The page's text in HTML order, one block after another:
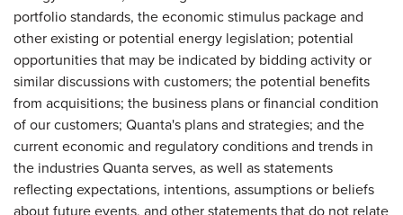
portfolio standards, the economic stimulus package and
other existing or potential energy legislation; potential
opportunities that may be indicated by bidding activity or
similar discussions with customers; the potential benefits
from acquisitions; the business plans or financial condition
of our customers; Quanta's plans and strategies; and the
current economic and regulatory conditions and trends in
the industries Quanta serves, as well as statements
reflecting expectations, intentions, assumptions or beliefs